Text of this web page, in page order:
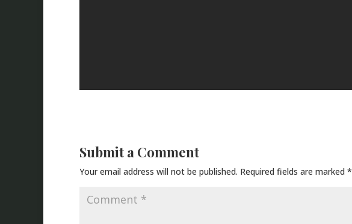
Submit a Comment
Your email address will not be published. Required fields are marked *